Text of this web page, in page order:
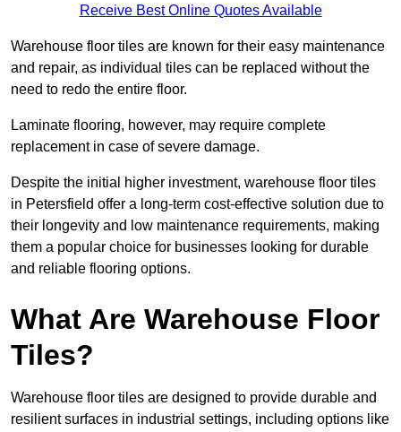
Receive Best Online Quotes Available
Warehouse floor tiles are known for their easy maintenance
and repair, as individual tiles can be replaced without the
need to redo the entire floor.
Laminate flooring, however, may require complete
replacement in case of severe damage.
Despite the initial higher investment, warehouse floor tiles
in Petersfield offer a long-term cost-effective solution due to
their longevity and low maintenance requirements, making
them a popular choice for businesses looking for durable
and reliable flooring options.
What Are Warehouse Floor
Tiles?
Warehouse floor tiles are designed to provide durable and
resilient surfaces in industrial settings, including options like